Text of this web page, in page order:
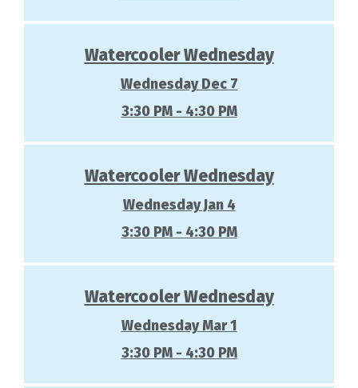
Watercooler Wednesday
Wednesday Dec 7
3:30 PM - 4:30 PM
Watercooler Wednesday
Wednesday Jan 4
3:30 PM - 4:30 PM
Watercooler Wednesday
Wednesday Mar 1
3:30 PM - 4:30 PM